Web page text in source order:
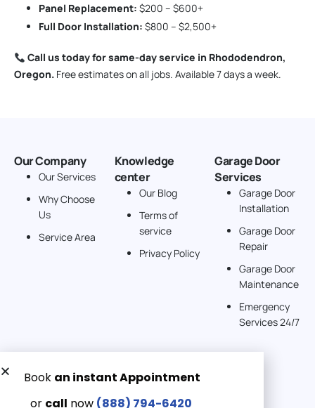
Panel Replacement: $200 – $600+
Full Door Installation: $800 – $2,500+
Call us today for same-day service in Rhododendron,
Oregon. Free estimates on all jobs. Available 7 days a week.
Our Company
Our Services
Why Choose
Us
Service Area
Knowledge
center
Our Blog
Terms of
service
Privacy Policy
Garage Door
Services
Garage Door
Installation
Garage Door
Repair
Garage Door
Maintenance
Emergency
Services 24/7
Get a Free quote now:
Email us